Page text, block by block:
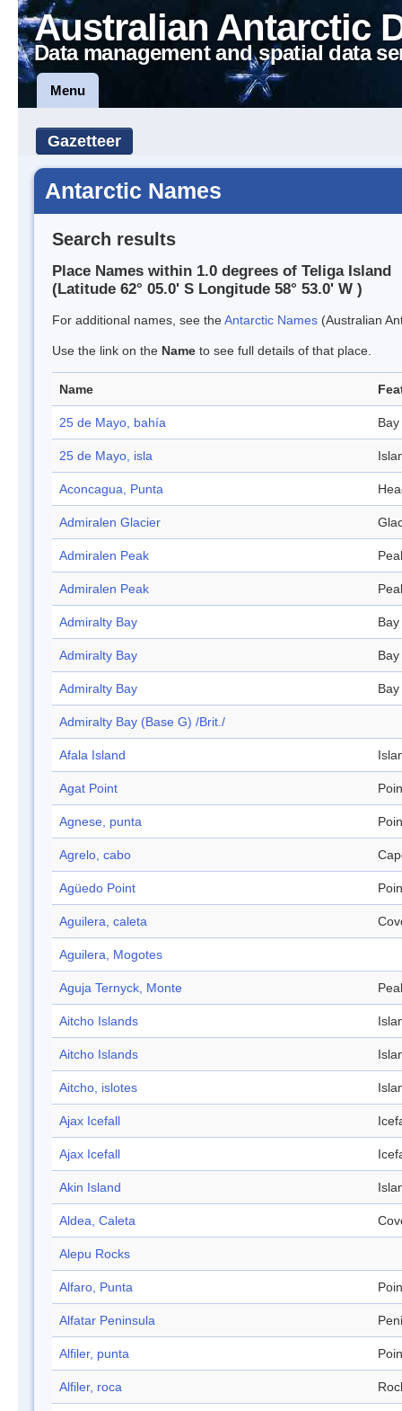
Australian Antarctic
Data management and spatial data
Menu
Gazetteer
Antarctic Names
Search results
Place Names within 1.0 degrees of Teliga Island
(Latitude 62° 05.0' S Longitude 58° 53.0' W )
For additional names, see theAntarctic Names (Australian
Use the link on the Name to see full details of that place.
Name
25 de Mayo, bahía Bay
25 de Mayo, isla
Aconcagua, Punta
Admiralen Glacier
Admiralen Peak
Admiralen Peak
Admiralty Bay Bay
Admiralty Bay Bay
Admiralty Bay Bay
Admiralty Bay (Base G) /Brit./
Afala Island
Agat Point
Agnese, punta
Agrelo, cabo
Agüedo Point
Aguilera, caleta
Aguilera, Mogotes
Aguja Ternyck, Monte
Aitcho Islands
Aitcho Islands
Aitcho, islotes
Ajax Icefall
Ajax Icefall
Akin Island
Aldea, Caleta
Alepu Rocks
Alfaro, Punta
Alfatar Peninsula
Alfiler, punta
Alfiler, roca